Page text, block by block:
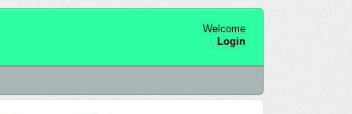
Welcome
Login